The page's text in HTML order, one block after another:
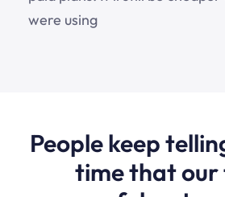
were using
People keep
time that our